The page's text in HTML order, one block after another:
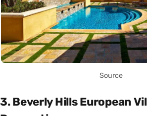
Source
3. Beverly Hills European